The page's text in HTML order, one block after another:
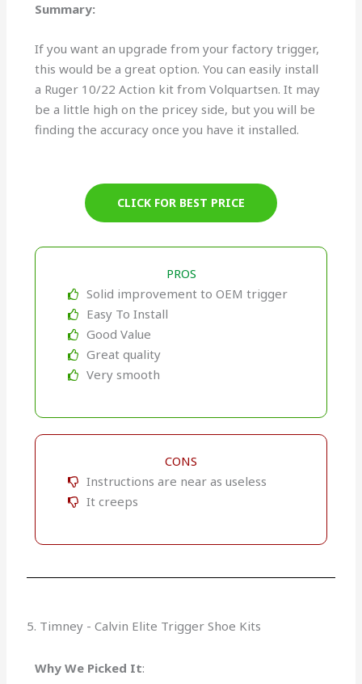
Summary:
If you want an upgrade from your factory trigger,
this would be a great option. You can easily install
a Ruger 10/22 Action kit from Volquartsen. It may
be a little high on the pricey side, but you will be
finding the accuracy once you have it installed.
CLICK FOR BEST PRICE
PROS
Solid improvement to OEM trigger
Easy To Install
Good Value
Great quality
Very smooth
CONS
Instructions are near as useless
It creeps
5. Timney - Calvin Elite Trigger Shoe Kits
Why We Picked It: